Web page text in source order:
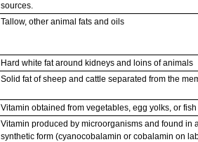
sources.
Tallow, other animal fats and oils
Hard white fat around kidneys and loins of animals
Solid fat of sheep and cattle separated from the
Vitamin obtained from vegetables, egg yolks, or
Vitamin produced by microorganisms and found in
synthetic form (cyanocobalamin or cobalamin on